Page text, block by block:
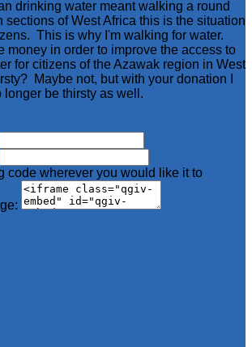
drinking water meant walking a round
of West Africa this is the situation
This is why I'm walking for water.
money in order to improve the access to
for citizens of the Azawak region in West
Maybe not, but with your donation I
longer be thirsty as well.
code wherever you would like it to